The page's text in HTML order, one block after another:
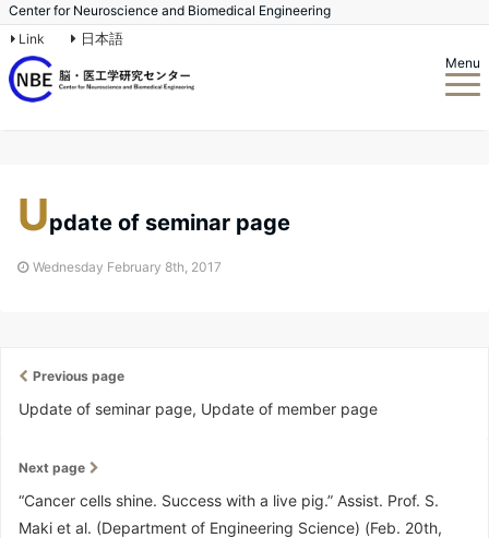
Link 日本語
Center for Neuroscience and Biomedical Engineering
Menu
Update of seminar page
Wednesday February 8th, 2017
Previous page
Update of seminar page, Update of member page
Next page
“Cancer cells shine. Success with a live pig.” Assist. Prof. S.
Maki et al. (Department of Engineering Science) (Feb. 20th,